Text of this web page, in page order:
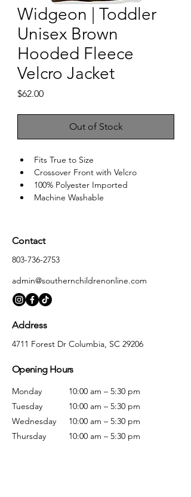
Widgeon | Toddler
Unisex Brown
Hooded Fleece
Velcro Jacket
$62.00Price
Out of Stock
Fits True to Size
Crossover Front with Velcro
100% Polyester Imported
Machine Washable
Contact
803-736-2753
admin@southernchildrenonline.com
Address
4711 Forest Dr Columbia, SC 29206
Opening Hours
Monday
Tuesday
Wednesday
Thursday
10:00 am – 5:30 pm
10:00 am – 5:30 pm
10:00 am – 5:30 pm
10:00 am – 5:30 pm